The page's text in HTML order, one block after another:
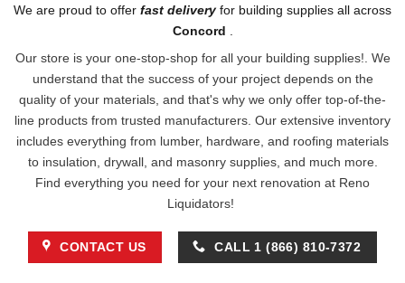
We are proud to offer fast deliveryfor building supplies all across
Concord
Our store is your one-stop-shop for all your building supplies!. We
understand that the success of your project depends on the
quality of your materials, and that's why we only offer top-of-the-
line products from trusted manufacturers. Our extensive inventory
includes everything from lumber, hardware, and roofing materials
to insulation, drywall, and masonry supplies, and much more.
Find everything you need for your next renovation at Reno
Liquidators!
CONTACT US CALL 1 (866) 810-7372